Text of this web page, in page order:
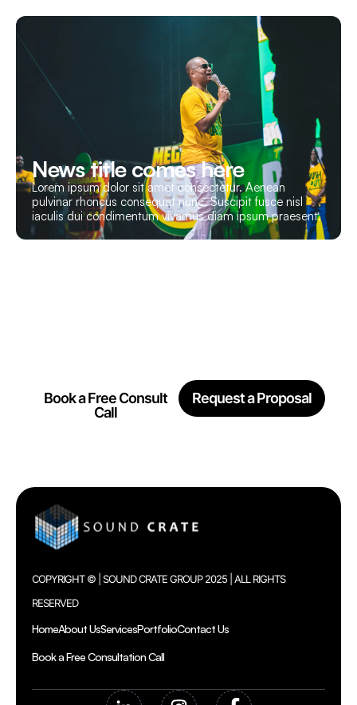
News title comes here
Lorem ipsum dolor sit amet consectetur. Aenean
pulvinar rhoncus consequat nunc. Suscipit fusce nisl
iaculis dui condimentum vivamus diam ipsum praesent.
Book a Free Consult
Call
Request a Proposal
COPYRIGHT © | SOUND CRATE GROUP 2025 | ALL RIGHTS
RESERVED
HomeAbout UsServicesPortfolioContact Us
Book a Free Consultation Call